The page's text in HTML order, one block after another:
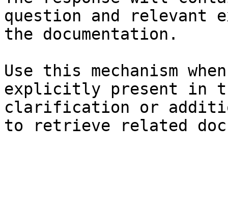
question and relevant
the documentation.
Use this mechanism
explicitly present in
clarification or